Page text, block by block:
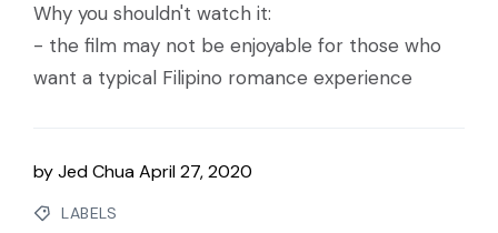
Why you shouldn't watch it:
- the film may not be enjoyable for those who
want a typical Filipino romance experience
byJed ChuaApril 27, 2020
LABELS